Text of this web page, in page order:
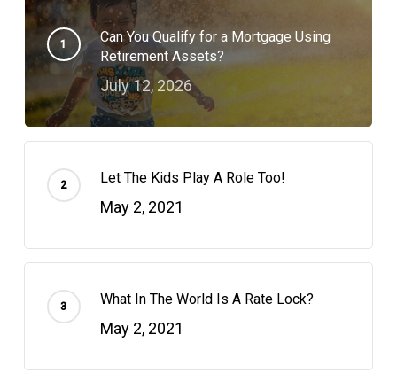
Can You Qualify for a Mortgage Using
Retirement Assets?
July 12, 2026
Let The Kids Play A Role Too!
May 2, 2021
What In The World Is A Rate Lock?
May 2, 2021